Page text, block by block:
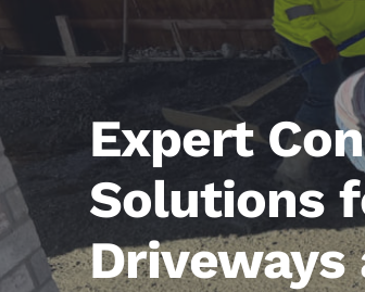
Expert
Solutions
Driveways